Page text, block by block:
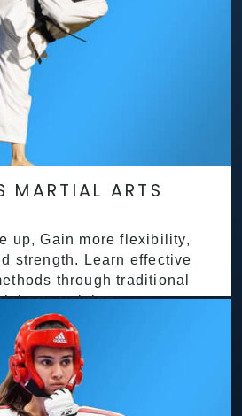
MARTIAL ARTS
up, Gain more flexibility,
strength. Learn effective
through traditional
arts training